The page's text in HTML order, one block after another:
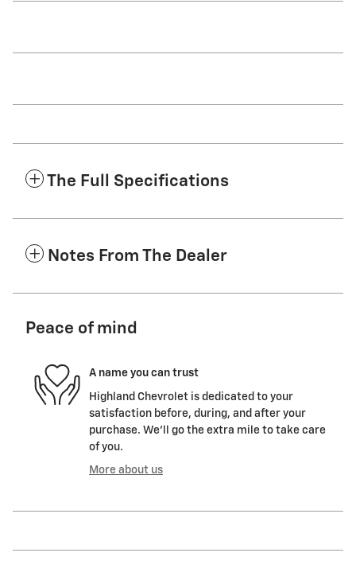
The Full Specifications
Notes From The Dealer
Peace of mind
A name you can trust
Highland Chevrolet is dedicated to your
satisfaction before, during, and after your
purchase. We'll go the extra mile to take care
of you.
More about us